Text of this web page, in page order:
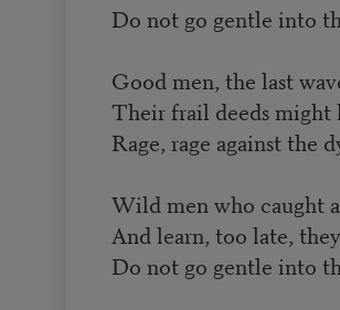
Do not go gentle into
Good men, the last
Their frail deeds might
Rage, rage against the
Wild men who caught
And learn, too late,
Do not go gentle into